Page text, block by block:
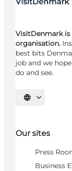
VisitDenmark
organisation.
best bits
job and we
do and see.
Select language
Our sites
Press
Business